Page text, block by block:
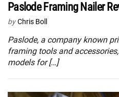
Paslode Framing Nailer
by Chris Boll
Paslode, a company known
framing tools and
models for […]